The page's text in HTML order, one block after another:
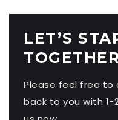
LET’S
TOGETHER
Please feel free to
back to you with 1-